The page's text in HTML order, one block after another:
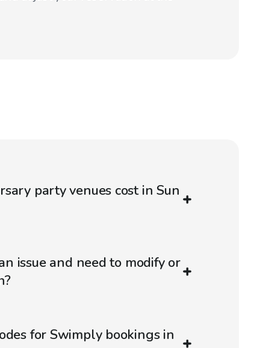
party venues cost in Sun
issue and need to modify or
for Swimply bookings in